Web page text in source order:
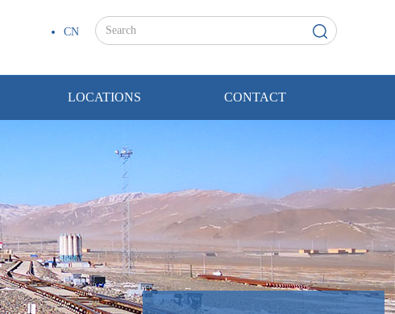
CN
LOCATIONS CONTACT